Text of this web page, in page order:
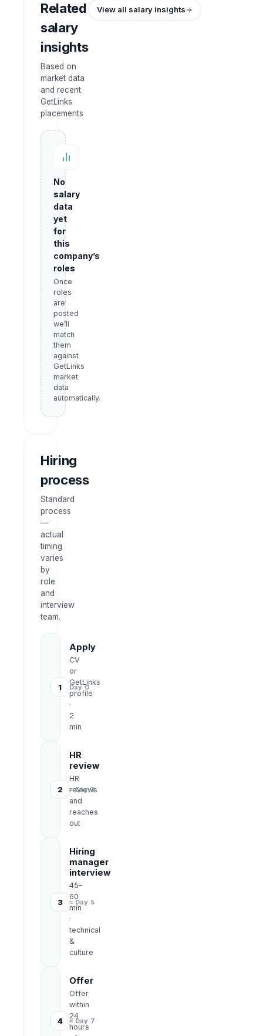
Related
salary
insights
Based on
market data
and recent
GetLinks
placements
View all salary insights
No
salary
data
yet
for
this
company’s
roles
Once
roles
are
posted
we’ll
match
them
against
GetLinks
market
data
automatically.
Hiring
process
Standard
process
—
actual
timing
varies
by
role
and
interview
team.
1
Apply
CV
or
GetLinks
profile
·
2
min
Day 0
2
HR
review
HR
reviews
and
reaches
out
≈ Day 3
3
Hiring
manager
interview
45–
60
min
·
technical
&
culture
≈ Day 5
4
Offer
Offer
within
24
hours
≈ Day 7